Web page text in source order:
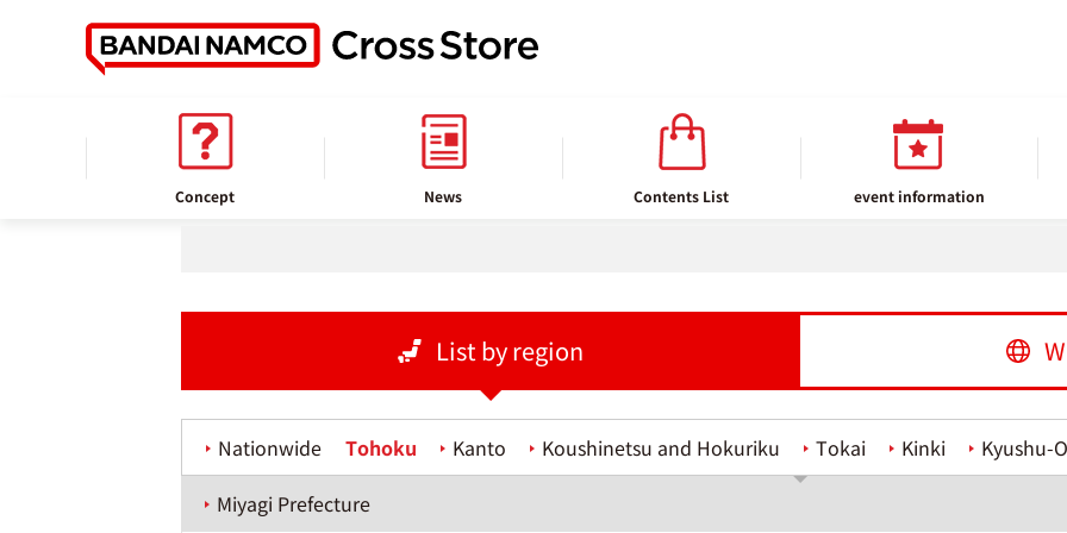
Concept News Contents List event information
Store information
List by region
Nationwide Tohoku Kanto Koushinetsu and Hokuriku Tokai Kinki
Kyushu-
Miyagi Prefecture